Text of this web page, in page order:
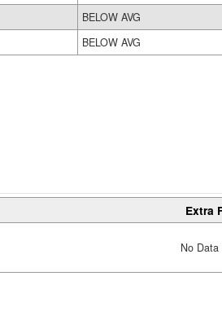
BELOW AVG
BELOW AVG
Extra
No